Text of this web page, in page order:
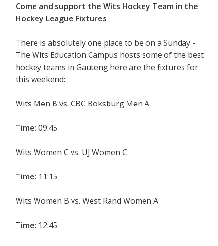
Come and support the Wits Hockey Team in the
Hockey League Fixtures
There is absolutely one place to be on a Sunday -
The Wits Education Campus hosts some of the best
hockey teams in Gauteng here are the fixtures for
this weekend:
Wits Men B vs. CBC Boksburg Men A
Time: 09:45
Wits Women C vs. UJ Women C
Time: 11:15
Wits Women B vs. West Rand Women A
Time: 12:45